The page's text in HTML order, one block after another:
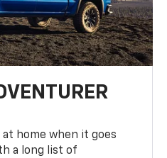
home when it goes
a long list of